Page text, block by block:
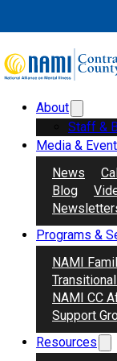
About
Staff &
Media &
News
Blog
Programs &
NAMI
NAMI CC
Support
Resources
Search
Support